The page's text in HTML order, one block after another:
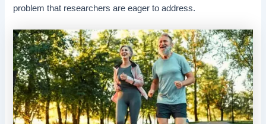
problem that researchers are eager to address.